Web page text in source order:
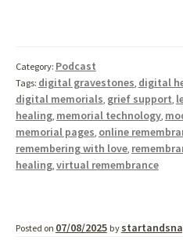
Category: Podcast
Tags: digital gravestones digital
digital memorials grief support
healing, memorial technology,
memorial pages online
remembering with love,
healing, virtual remembrance
Posted on 07/08/2025 by